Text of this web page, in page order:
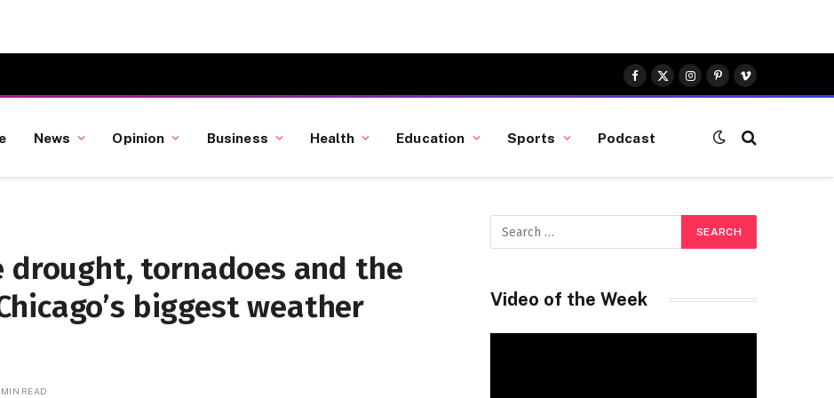
Facebook
X
(Twitter)
Instagram
Pinterest
Vimeo
News Opinion Business Health Education Sports Podcast
drought, tornadoes and the
biggest weather
MIN READ
Video of the Week